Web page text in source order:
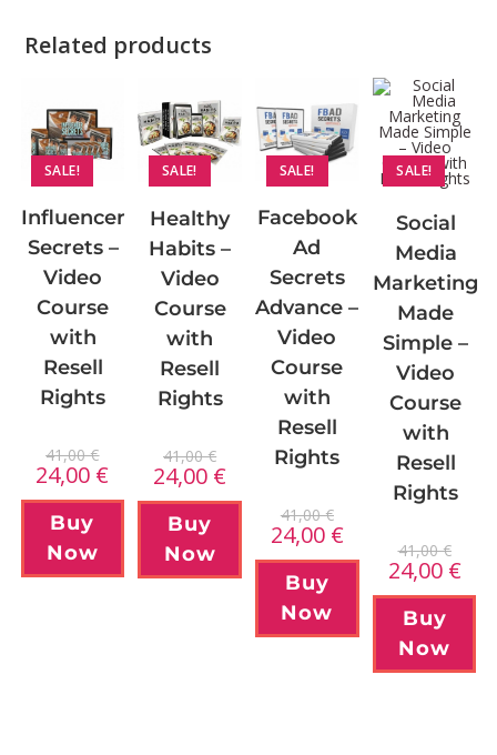
Related products
SALE!
Influencer
Secrets –
Video
Course
with
Resell
Rights
41,00€
24,00 €
Buy
Now
SALE!
Healthy
Habits –
Video
Course
with
Resell
Rights
41,00€
24,00 €
Buy
Now
SALE!
Facebook
Ad
Secrets
Advance –
Video
Course
with
Resell
Rights
41,00€
24,00 €
Buy
Now
SALE!
Social
Media
Marketing
Made
Simple –
Video
Course
with
Resell
Rights
41,00€
24,00 €
Buy
Now